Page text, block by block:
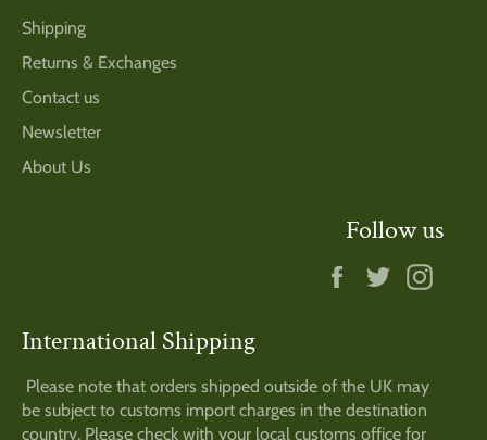
Shipping
Returns & Exchanges
Contact us
Newsletter
About Us
Follow us
Facebook
Twitter
International Shipping
Please note that orders shipped outside of the UK may
be subject to customs import charges in the destination
country. Please check with your local customs office for